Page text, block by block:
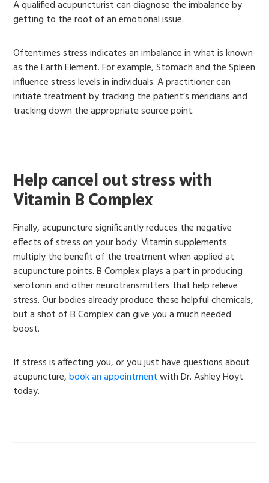
A qualified acupuncturist can diagnose the imbalance by
getting to the root of an emotional issue.
Oftentimes stress indicates an imbalance in what is known
as the Earth Element. For example, Stomach and the Spleen
influence stress levels in individuals. A practitioner can
initiate treatment by tracking the patient’s meridians and
tracking down the appropriate source point.
Help cancel out stress with
Vitamin B Complex
Finally, acupuncture significantly reduces the negative
effects of stress on your body. Vitamin supplements
multiply the benefit of the treatment when applied at
acupuncture points. B Complex plays a part in producing
serotonin and other neurotransmitters that help relieve
stress. Our bodies already produce these helpful chemicals,
but a shot of B Complex can give you a much needed
boost.
If stress is affecting you, or you just have questions about
acupuncture,book an appointmentwith Dr. Ashley Hoyt
today.